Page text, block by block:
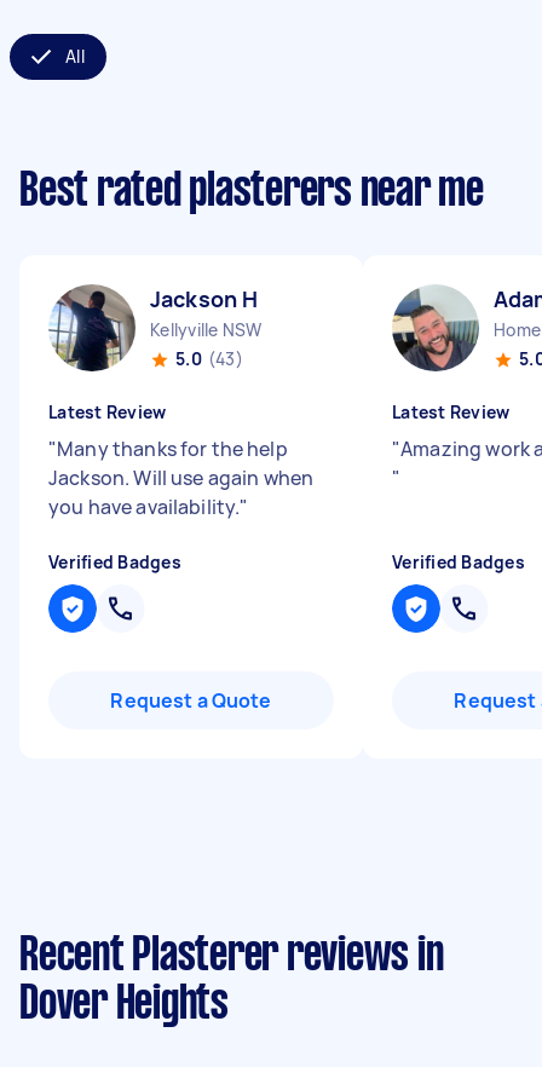
All
Best rated plasterers near me
Jackson H
Kellyville NSW
5.0 (43)
Latest Review
"Many thanks for the help
Jackson. Will use again when
you have availability."
Verified Badges
Request a Quote
Latest Review
"Amazing work
"
Verified Badges
Request
Recent Plasterer reviews in
Dover Heights